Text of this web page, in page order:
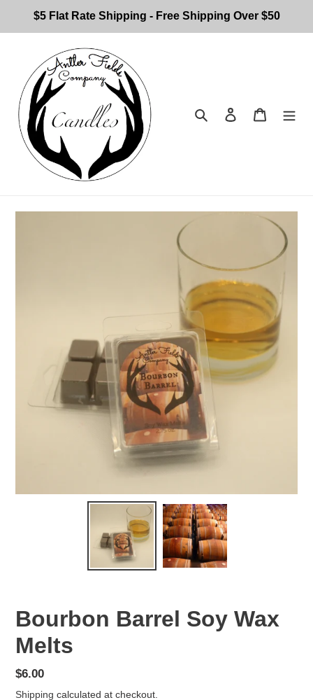
$5 Flat Rate Shipping - Free Shipping Over $50
Search Log in Cart
Bourbon Barrel Soy Wax
Melts
Regular
price
$6.00
Shipping calculated at checkout.